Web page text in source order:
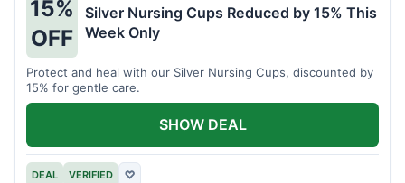
15%
OFF
Silver Nursing Cups Reduced by 15% This
Week Only
Protect and heal with our Silver Nursing Cups, discounted by
15% for gentle care.
DEAL VERIFIED ♡
SHOW DEAL